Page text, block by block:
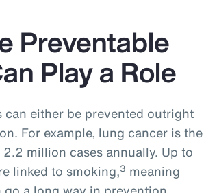
Preventable
Play a Role
either be prevented outright
For example, lung cancer is the
million cases annually. Up to
linked to smoking,3 meaning